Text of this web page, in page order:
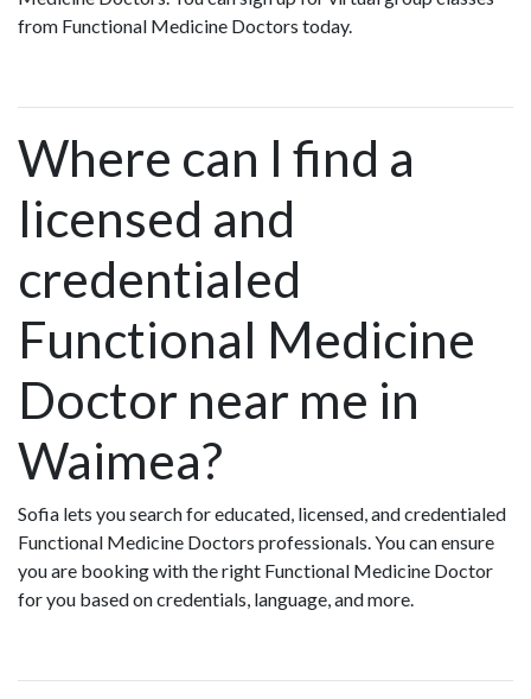
from Functional Medicine Doctors today.
Where can I find a
licensed and
credentialed
Functional Medicine
Doctor near me in
Waimea?
Sofia lets you search for educated, licensed, and credentialed
Functional Medicine Doctors professionals. You can ensure
you are booking with the right Functional Medicine Doctor
for you based on credentials, language, and more.